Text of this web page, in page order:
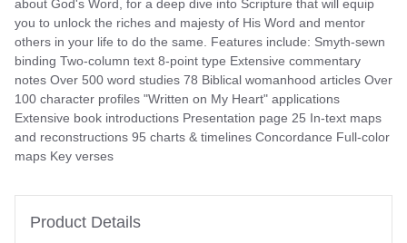
about God's Word, for a deep dive into Scripture that will equip
you to unlock the riches and majesty of His Word and mentor
others in your life to do the same. Features include: Smyth-sewn
binding Two-column text 8-point type Extensive commentary
notes Over 500 word studies 78 Biblical womanhood articles Over
100 character profiles "Written on My Heart" applications
Extensive book introductions Presentation page 25 In-text maps
and reconstructions 95 charts & timelines Concordance Full-color
maps Key verses
Product Details